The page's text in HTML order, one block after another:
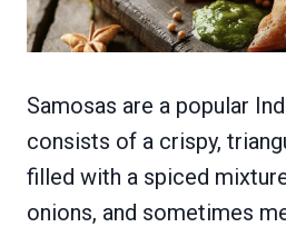
Samosas are a popular
consists of a crispy,
filled with a spiced
onions, and sometimes